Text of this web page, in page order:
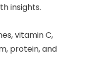
insights.
vitamin C,
protein, and